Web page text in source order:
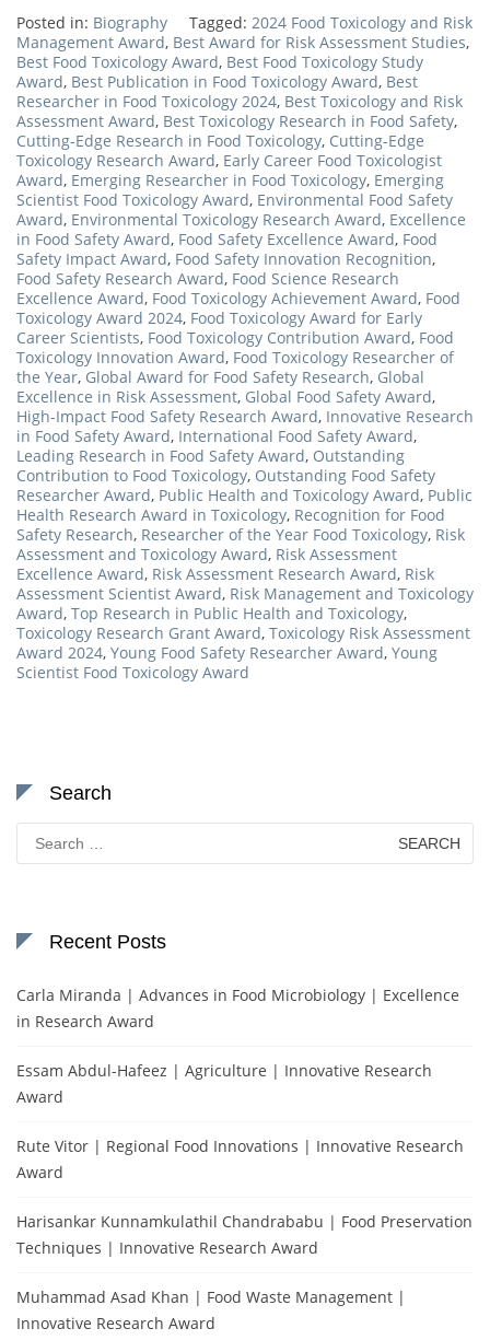
Posted in: Biography Tagged: 2024 Food Toxicology and Risk
Management Award, Best Award for Risk Assessment Studies,
Best Food Toxicology Award, Best Food Toxicology Study
Award, Best Publication in Food Toxicology Award, Best
Researcher in Food Toxicology 2024, Best Toxicology and Risk
Assessment Award, Best Toxicology Research in Food Safety,
Cutting-Edge Research in Food Toxicology, Cutting-Edge
Toxicology Research Award, Early Career Food Toxicologist
Award, Emerging Researcher in Food Toxicology, Emerging
Scientist Food Toxicology Award, Environmental Food Safety
Award, Environmental Toxicology Research Award, Excellence
in Food Safety Award, Food Safety Excellence Award, Food
Safety Impact Award, Food Safety Innovation Recognition,
Food Safety Research Award, Food Science Research
Excellence Award, Food Toxicology Achievement Award, Food
Toxicology Award 2024, Food Toxicology Award for Early
Career Scientists, Food Toxicology Contribution Award, Food
Toxicology Innovation Award, Food Toxicology Researcher of
the Year, Global Award for Food Safety Research, Global
Excellence in Risk Assessment, Global Food Safety Award,
High-Impact Food Safety Research Award, Innovative Research
in Food Safety Award, International Food Safety Award,
Leading Research in Food Safety Award, Outstanding
Contribution to Food Toxicology, Outstanding Food Safety
Researcher Award, Public Health and Toxicology Award, Public
Health Research Award in Toxicology, Recognition for Food
Safety Research, Researcher of the Year Food Toxicology, Risk
Assessment and Toxicology Award, Risk Assessment
Excellence Award, Risk Assessment Research Award, Risk
Assessment Scientist Award, Risk Management and Toxicology
Award, Top Research in Public Health and Toxicology,
Toxicology Research Grant Award, Toxicology Risk Assessment
Award 2024, Young Food Safety Researcher Award, Young
Scientist Food Toxicology Award
Search
for:
Recent Posts
Carla Miranda | Advances in Food Microbiology | Excellence
in Research Award
Essam Abdul-Hafeez | Agriculture | Innovative Research
Award
Rute Vitor | Regional Food Innovations | Innovative Research
Award
Harisankar Kunnamkulathil Chandrababu | Food Preservation
Techniques | Innovative Research Award
Muhammad Asad Khan | Food Waste Management |
Innovative Research Award